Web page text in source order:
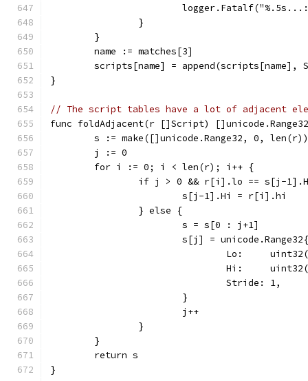
		}
	}
	name := matches[3]
scripts[name] = append(scripts[name],
}
// The script tables have a lot of adjacent
func foldAdjacent(r []Script)
	s := make([]unicode.Range32, 0, len(r))
	j := 0
	for i := 0; i < len(r); i++ {
if j > 0 && r[i].lo == s[j-
			s[j-1].Hi = r[i].hi
		} else {
			s = s[0 : j+1]
			s[j] = unicode.Range32{
Lo:
Hi:
				Stride: 1,
			}
			j++
		}
	}
	return s
}